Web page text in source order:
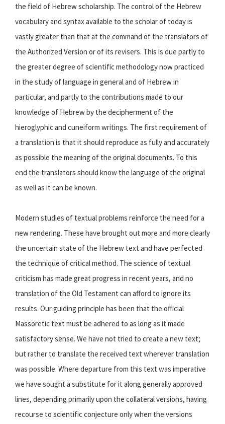
the field of Hebrew scholarship. The control of the Hebrew
vocabulary and syntax available to the scholar of today is
vastly greater than that at the command of the translators of
the Authorized Version or of its revisers. This is due partly to
the greater degree of scientific methodology now practiced
in the study of language in general and of Hebrew in
particular, and partly to the contributions made to our
knowledge of Hebrew by the decipherment of the
hieroglyphic and cuneiform writings. The first requirement of
a translation is that it should reproduce as fully and accurately
as possible the meaning of the original documents. To this
end the translators should know the language of the original
as well as it can be known.
Modern studies of textual problems reinforce the need for a
new rendering. These have brought out more and more clearly
the uncertain state of the Hebrew text and have perfected
the technique of critical method. The science of textual
criticism has made great progress in recent years, and no
translation of the Old Testament can afford to ignore its
results. Our guiding principle has been that the official
Massoretic text must be adhered to as long as it made
satisfactory sense. We have not tried to create a new text;
but rather to translate the received text wherever translation
was possible. Where departure from this text was imperative
we have sought a substitute for it along generally approved
lines, depending primarily upon the collateral versions, having
recourse to scientific conjecture only when the versions